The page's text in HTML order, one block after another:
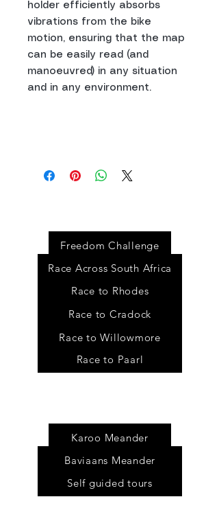
holder efficiently absorbs
vibrations from the bike
motion, ensuring that the map
can be easily read (and
manoeuvred) in any situation
and in any environment.
Freedom Challenge
Race Across South Africa
Race to Rhodes
Race to Cradock
Race to Willowmore
Race to Paarl
Karoo Meander
Baviaans Meander
Self guided tours